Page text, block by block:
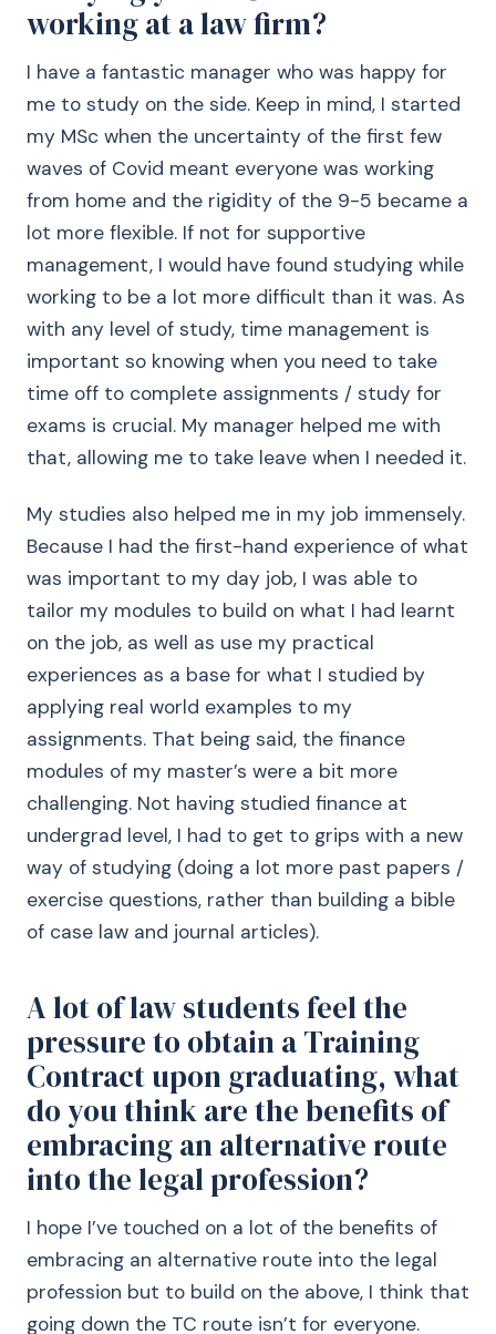
working at a law firm?
I have a fantastic manager who was happy for
me to study on the side. Keep in mind, I started
my MSc when the uncertainty of the first few
waves of Covid meant everyone was working
from home and the rigidity of the 9-5 became a
lot more flexible. If not for supportive
management, I would have found studying while
working to be a lot more difficult than it was. As
with any level of study, time management is
important so knowing when you need to take
time off to complete assignments / study for
exams is crucial. My manager helped me with
that, allowing me to take leave when I needed it.
My studies also helped me in my job immensely.
Because I had the first-hand experience of what
was important to my day job, I was able to
tailor my modules to build on what I had learnt
on the job, as well as use my practical
experiences as a base for what I studied by
applying real world examples to my
assignments. That being said, the finance
modules of my master’s were a bit more
challenging. Not having studied finance at
undergrad level, I had to get to grips with a new
way of studying (doing a lot more past papers /
exercise questions, rather than building a bible
of case law and journal articles).
A lot of law students feel the
pressure to obtain a Training
Contract upon graduating, what
do you think are the benefits of
embracing an alternative route
into the legal profession?
I hope I’ve touched on a lot of the benefits of
embracing an alternative route into the legal
profession but to build on the above, I think that
going down the TC route isn’t for everyone.